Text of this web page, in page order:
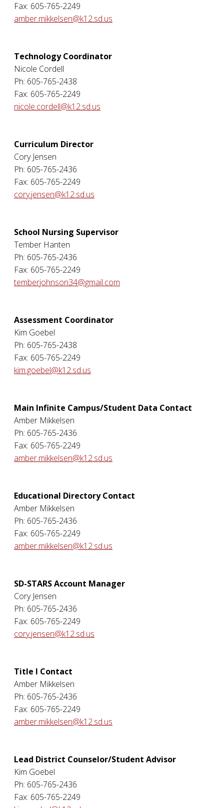
Fax: 605-765-2249
amber.mikkelsen@k12.sd.us
Technology Coordinator
Nicole Cordell
Ph: 605-765-2438
Fax: 605-765-2249
nicole.cordell@k12.sd.us
Curriculum Director
Cory Jensen
Ph: 605-765-2436
Fax: 605-765-2249
cory.jensen@k12.sd.us
School Nursing Supervisor
Tember Hanten
Ph: 605-765-2436
Fax: 605-765-2249
temberjohnson34@gmail.com
Assessment Coordinator
Kim Goebel
Ph: 605-765-2438
Fax: 605-765-2249
kim.goebel@k12.sd.us
Main Infinite Campus/Student Data Contact
Amber Mikkelsen
Ph: 605-765-2436
Fax: 605-765-2249
amber.mikkelsen@k12.sd.us
Educational Directory Contact
Amber Mikkelsen
Ph: 605-765-2436
Fax: 605-765-2249
amber.mikkelsen@k12.sd.us
SD-STARS Account Manager
Cory Jensen
Ph: 605-765-2436
Fax: 605-765-2249
cory.jensen@k12.sd.us
Title I Contact
Amber Mikkelsen
Ph: 605-765-2436
Fax: 605-765-2249
amber.mikkelsen@k12.sd.us
Lead District Counselor/Student Advisor
Kim Goebel
Ph: 605-765-2436
Fax: 605-765-2249